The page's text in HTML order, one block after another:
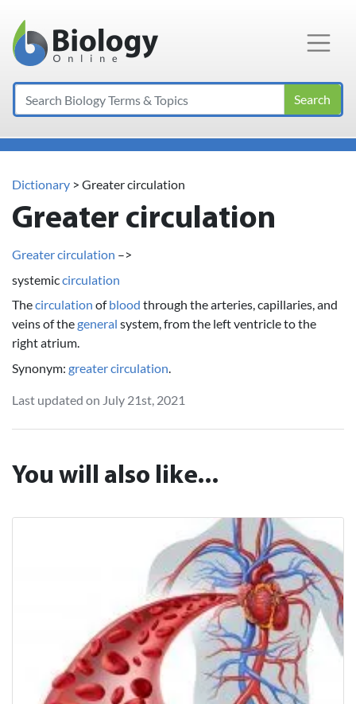
Main Navigation
Search
Dictionary > Greater circulation
Greater circulation
Greater circulation –>
systemiccirculation
Thecirculation ofblood through the arteries, capillaries, and
veins of thegeneral system, from the left ventricle to the
right atrium.
Synonym: greater circulation.
Last updated on July 21st, 2021
You will also like...